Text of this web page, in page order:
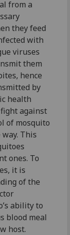
from a
they feed
with
viruses
them
hence
by
health
against
of mosquito
This
ones. To
it is
of the
ability to
blood meal
host.